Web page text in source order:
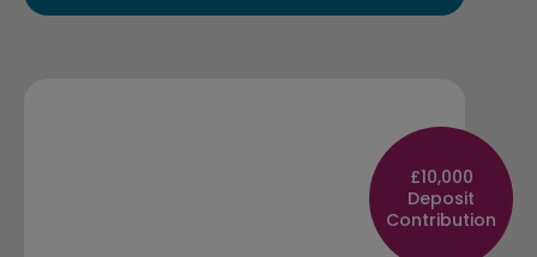
£10,000
Deposit
Contribution